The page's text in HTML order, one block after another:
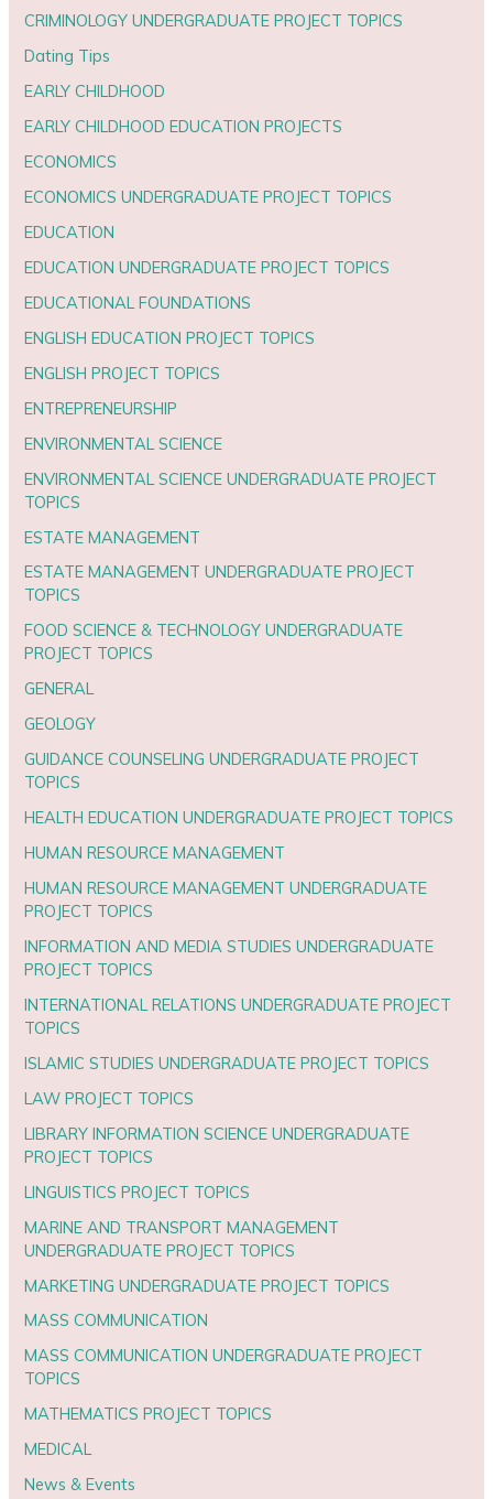
CRIMINOLOGY UNDERGRADUATE PROJECT TOPICS
Dating Tips
EARLY CHILDHOOD
EARLY CHILDHOOD EDUCATION PROJECTS
ECONOMICS
ECONOMICS UNDERGRADUATE PROJECT TOPICS
EDUCATION
EDUCATION UNDERGRADUATE PROJECT TOPICS
EDUCATIONAL FOUNDATIONS
ENGLISH EDUCATION PROJECT TOPICS
ENGLISH PROJECT TOPICS
ENTREPRENEURSHIP
ENVIRONMENTAL SCIENCE
ENVIRONMENTAL SCIENCE UNDERGRADUATE PROJECT
TOPICS
ESTATE MANAGEMENT
ESTATE MANAGEMENT UNDERGRADUATE PROJECT
TOPICS
FOOD SCIENCE & TECHNOLOGY UNDERGRADUATE
PROJECT TOPICS
GENERAL
GEOLOGY
GUIDANCE COUNSELING UNDERGRADUATE PROJECT
TOPICS
HEALTH EDUCATION UNDERGRADUATE PROJECT TOPICS
HUMAN RESOURCE MANAGEMENT
HUMAN RESOURCE MANAGEMENT UNDERGRADUATE
PROJECT TOPICS
INFORMATION AND MEDIA STUDIES UNDERGRADUATE
PROJECT TOPICS
INTERNATIONAL RELATIONS UNDERGRADUATE PROJECT
TOPICS
ISLAMIC STUDIES UNDERGRADUATE PROJECT TOPICS
LAW PROJECT TOPICS
LIBRARY INFORMATION SCIENCE UNDERGRADUATE
PROJECT TOPICS
LINGUISTICS PROJECT TOPICS
MARINE AND TRANSPORT MANAGEMENT
UNDERGRADUATE PROJECT TOPICS
MARKETING UNDERGRADUATE PROJECT TOPICS
MASS COMMUNICATION
MASS COMMUNICATION UNDERGRADUATE PROJECT
TOPICS
MATHEMATICS PROJECT TOPICS
MEDICAL
News & Events